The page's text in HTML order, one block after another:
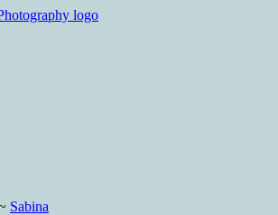
Photography
Sabina